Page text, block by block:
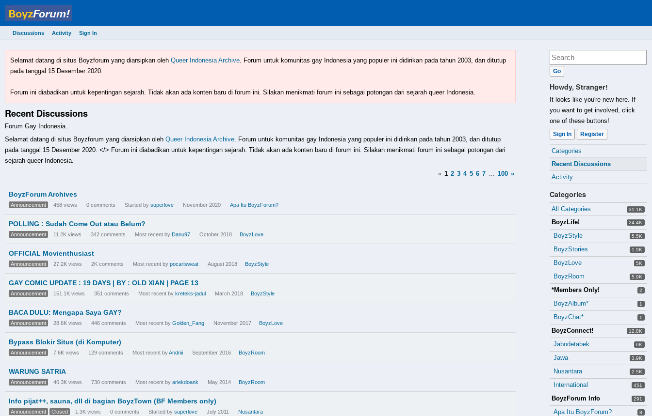
Discussions Activity Sign In
Howdy, Stranger!
It looks like you're new here. If
you want to get involved, click
one of these buttons!
Sign In Register
Quick
Links
Categories
Recent Discussions
Activity
Categories
31.1K
All Categories
24.4K
BoyzLife!
5.5K
BoyzStyle
1.9K
BoyzStories
5K
BoyzLove
5.9K
BoyzRoom
2
*Members Only!
1
BoyzAlbum*
1
BoyzChat*
12.8K
BoyzConnect!
6K
Jabodetabek
3.9K
Jawa
2.5K
Nusantara
451
International
291
BoyzForum Info
8
Apa Itu BoyzForum?
Selamat datang di situs Boyzforum yang diarsipkan oleh Queer Indonesia Archive. Forum untuk komunitas gay Indonesia yang populer ini didirikan pada tahun 2003, dan ditutup
pada tanggal 15 Desember 2020.
Forum ini diabadikan untuk kepentingan sejarah. Tidak akan ada konten baru di forum ini. Silakan menikmati forum ini sebagai potongan dari sejarah queer Indonesia.
Recent Discussions
Forum Gay Indonesia.
Selamat datang di situs Boyzforum yang diarsipkan oleh Queer Indonesia Archive. Forum untuk komunitas gay Indonesia yang populer ini didirikan pada tahun 2003, dan ditutup
pada tanggal 15 Desember 2020. </> Forum ini diabadikan untuk kepentingan sejarah. Tidak akan ada konten baru di forum ini. Silakan menikmati forum ini sebagai potongan dari
sejarah queer Indonesia.
« 1 2 3 4 5 6 7 … 100 »
Discussion
List
BoyzForum Archives
Announcement 458 views 0 comments Started by superlove November 2020 Apa Itu BoyzForum?
POLLING : Sudah Come Out atau Belum?
Announcement 11.2K views 342 comments Most recent by Danu97 October 2018 BoyzLove
OFFICIAL Movienthusiast
Announcement 27.2K views 2K comments Most recent by pocarisweat August 2018 BoyzStyle
GAY COMIC UPDATE : 19 DAYS | BY : OLD XIAN | PAGE 13
Announcement 151.1K views 351 comments Most recent by kreteks-jadul March 2018 BoyzStyle
BACA DULU: Mengapa Saya GAY?
Announcement 28.6K views 446 comments Most recent by Golden_Fang November 2017 BoyzLove
Bypass Blokir Situs (di Komputer)
Announcement 7.6K views 129 comments Most recent byAndriii September 2016 BoyzRoom
WARUNG SATRIA
Announcement 46.3K views 730 comments Most recent by ariekdoank May 2014 BoyzRoom
Info pijat++, sauna, dll di bagian BoyzTown (BF Members only)
Announcement Closed 1.3K views 0 comments Started by superlove July 2011 Nusantara